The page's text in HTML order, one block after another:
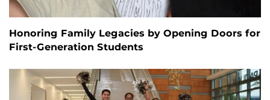
Honoring Family Legacies by Opening Doors for
First-Generation Students